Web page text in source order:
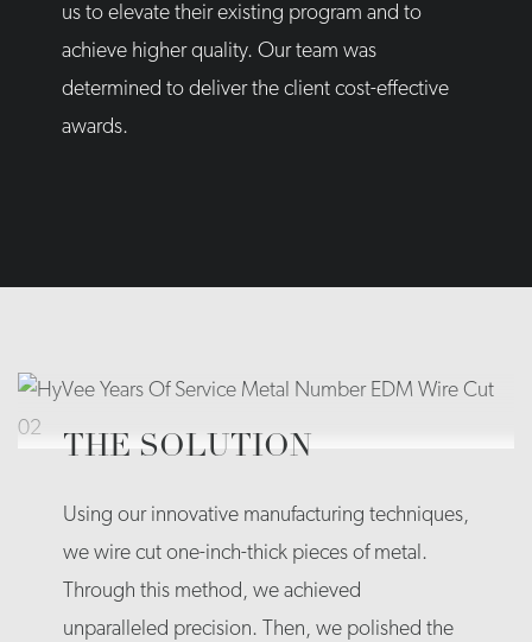
us to elevate their existing program and to
achieve higher quality. Our team was
determined to deliver the client cost-effective
awards.
THE SOLUTION
Using our innovative manufacturing techniques,
we wire cut one-inch-thick pieces of metal.
Through this method, we achieved
unparalleled precision. Then, we polished the